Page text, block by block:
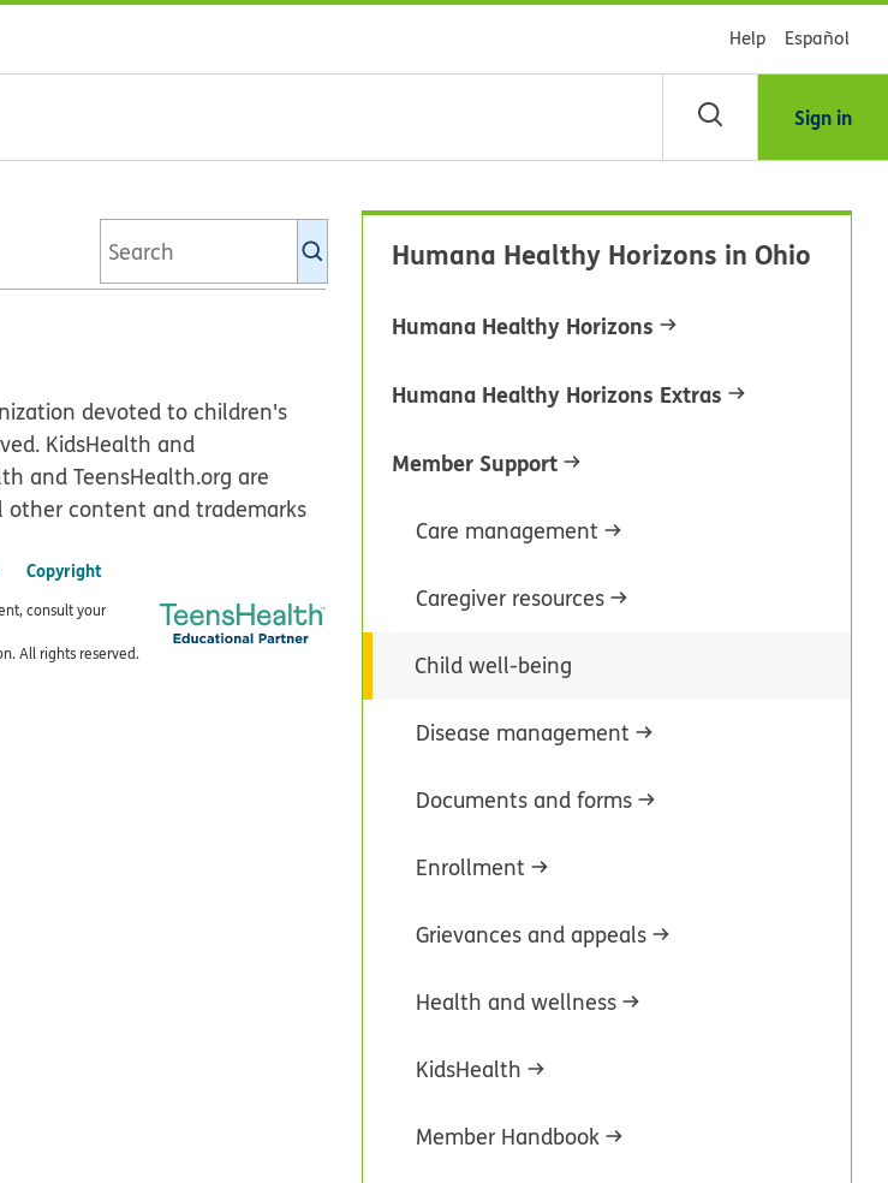
Help Español
Sign in
KidsHealth
devoted to children's
KidsHealth and
and TeensHealth.org are
other content and trademarks
Copyright
consult your
All rights reserved.
Humana Healthy Horizons in Ohio
Humana Healthy Horizons
Humana Healthy Horizons Extras
Member Support
Care management
Caregiver resources
Child well-being
Disease management
Documents and forms
Enrollment
Grievances and appeals
Health and wellness
KidsHealth
Member Handbook